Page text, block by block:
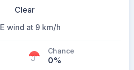
Clear
E wind at 9 km/h
Chance
0%